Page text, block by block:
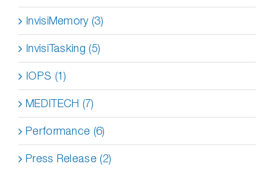
InvisiMemory (3)
InvisiTasking (5)
IOPS (1)
MEDITECH (7)
Performance (6)
Press Release (2)